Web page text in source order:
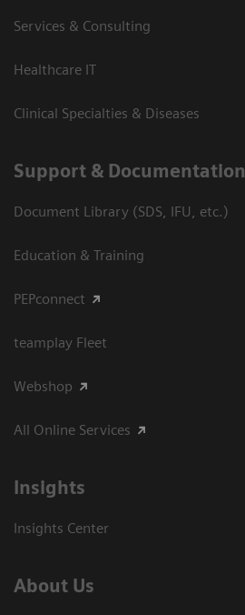
Services & Consulting
Healthcare IT
Clinical Specialties & Diseases
Support & Documentation
Document Library (SDS, IFU, etc.)
Education & Training
PEPconnect
teamplay Fleet
Webshop
All Online Services
Insights
Insights Center
About Us